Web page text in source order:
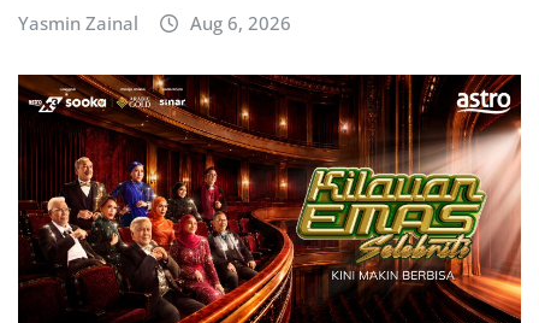
Yasmin Zainal Aug 6, 2026